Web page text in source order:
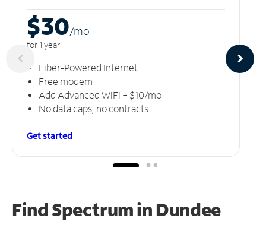
$30/mo
for 1 year
Fiber-Powered Internet
Free modem
Add Advanced WiFi + $10/mo
No data caps, no contracts
Get started
Find Spectrum in Dundee